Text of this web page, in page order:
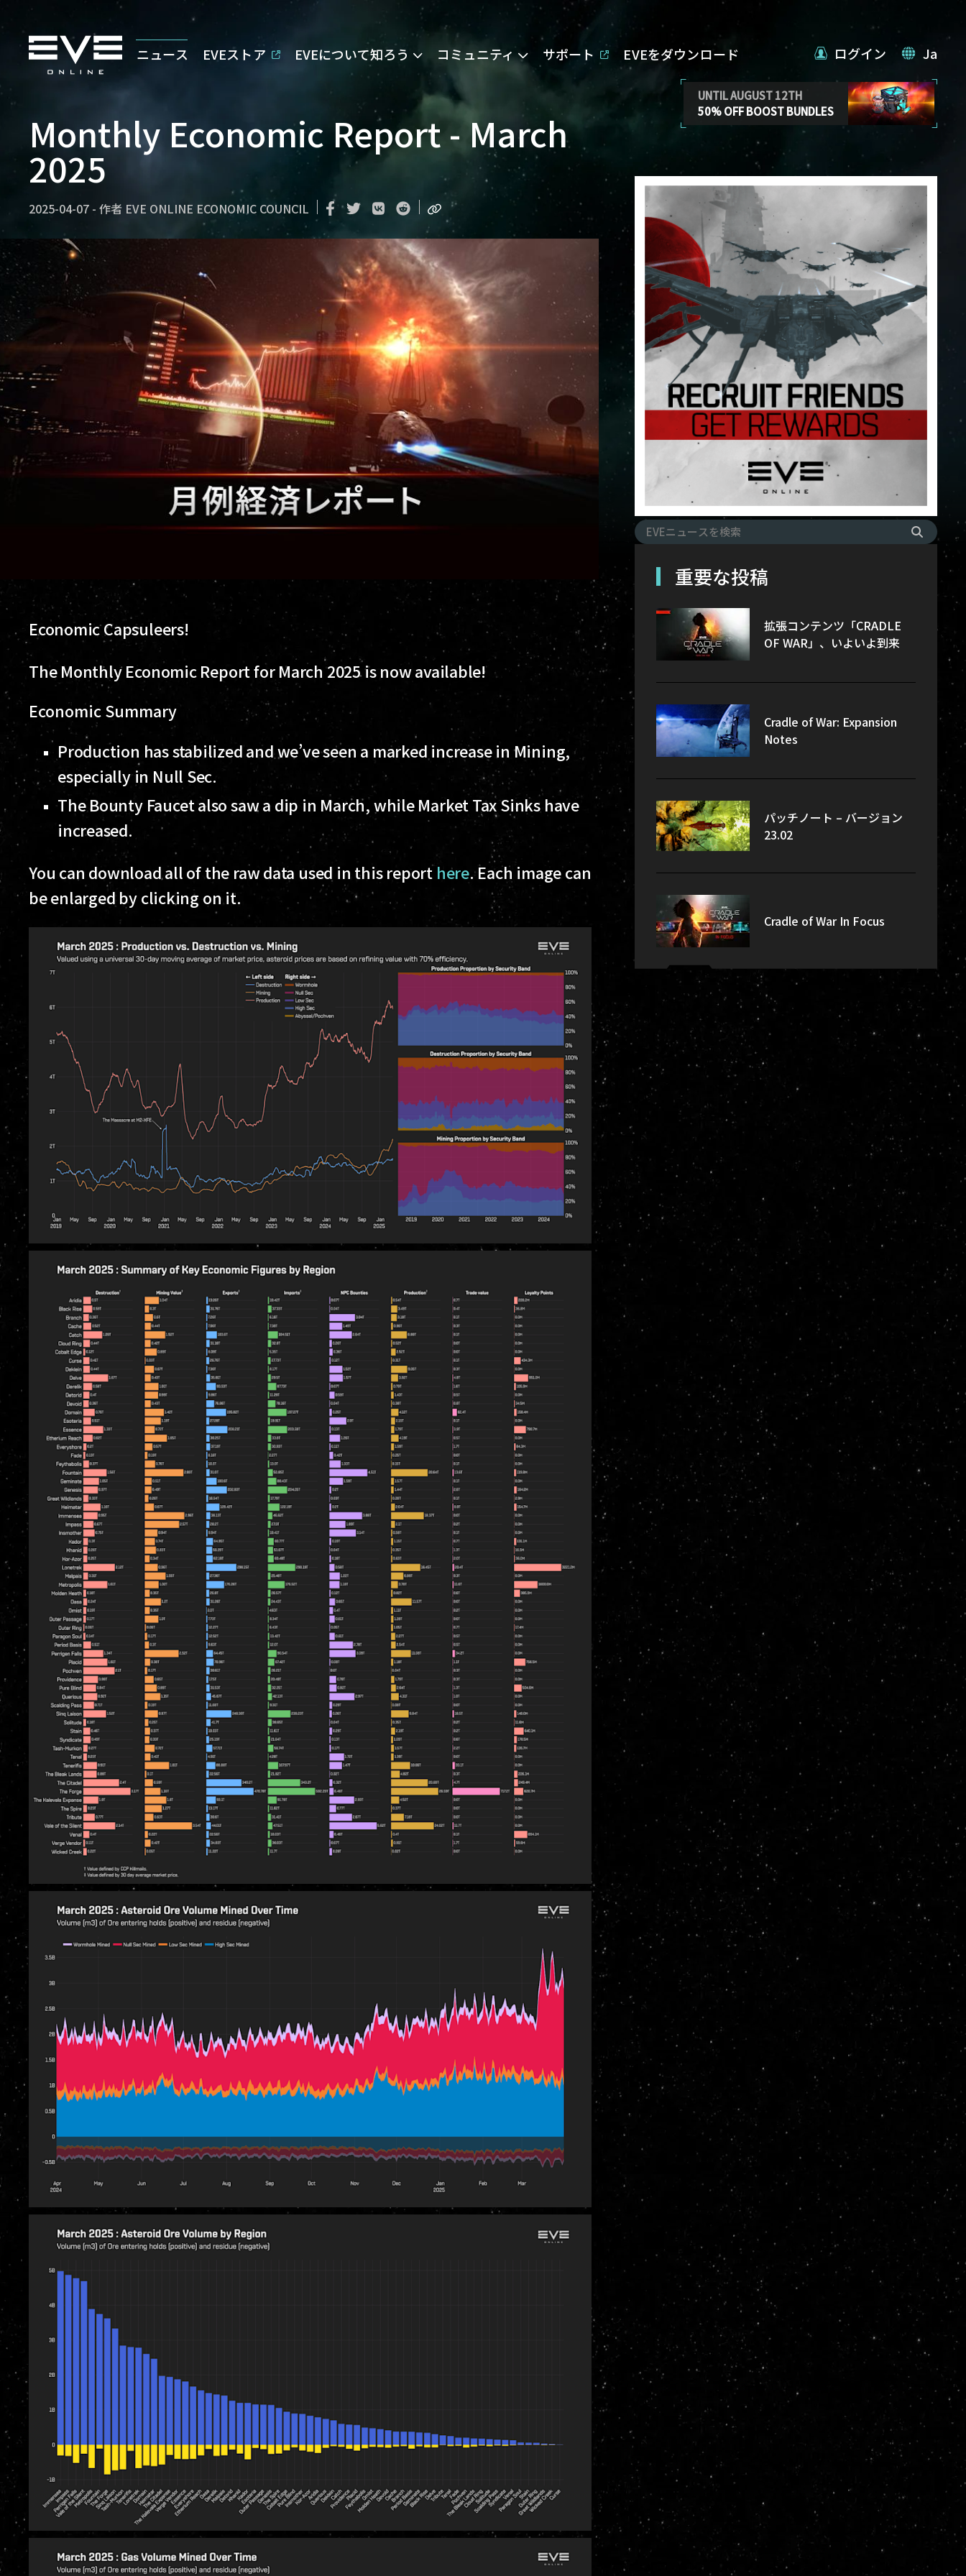
ニュース EVEストア EVEについて知ろう コミュニティ サポート EVEをダウンロード
UNTIL AUGUST 12TH
50% OFF BOOST BUNDLES
ログイン Ja
Monthly Economic Report - March
2025
2025-04-07 - 作者 EVE ONLINE ECONOMIC COUNCIL
Economic Capsuleers!
The Monthly Economic Report for March 2025 is now available!
Economic Summary
Production has stabilized and we’ve seen a marked increase in Mining,
especially in Null Sec.
The Bounty Faucet also saw a dip in March, while Market Tax Sinks have
increased.
You can download all of the raw data used in this reporthere. Each image can
be enlarged by clicking on it.
重要な投稿
拡張コンテンツ「CRADLE
OF WAR」、いよいよ到来
Cradle of War: Expansion
Notes
パッチノート – バージョン
23.02
Cradle of War In Focus